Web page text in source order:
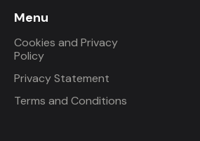
Menu
Cookies and Privacy
Policy
Privacy Statement
Terms and Conditions